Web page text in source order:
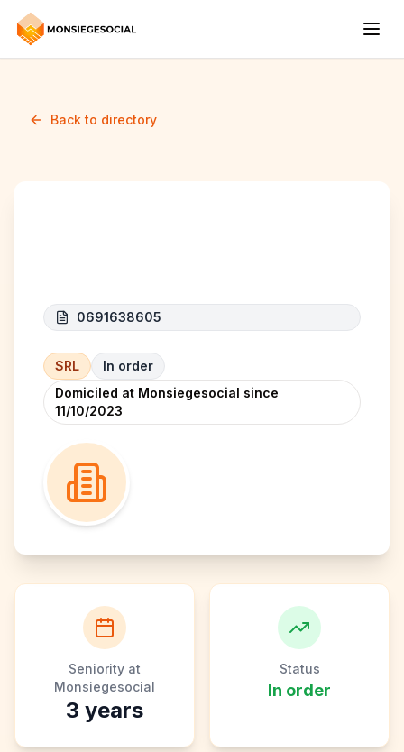
Back to directory
0691638605
SRL
In order
Domiciled at Monsiegesocial since
11/10/2023
Seniority at
Monsiegesocial
3 years
Status
In order